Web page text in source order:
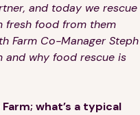
and today we rescue
fresh food from them
Farm Co-Manager Steph
and why food rescue is
what’s a typical